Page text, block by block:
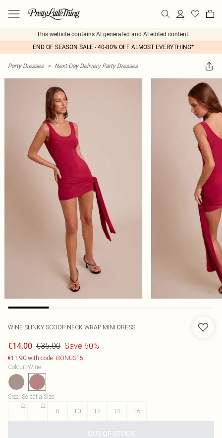
This website contains AI generated and AI edited content.
END OF SEASON SALE - 40-80% OFF ALMOST EVERYTHING*
Party Dresses > Next Day Delivery Party Dresses
WINE SLINKY SCOOP NECK WRAP MINI DRESS
€14.00 €35.00 Save 60%
€11.90 with code: BONUS15
Colour: Wine
Size: Select a Size
8 10 12 14 16
OUT OF STOCK